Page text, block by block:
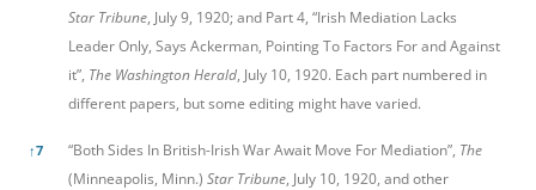
Star Tribune, July 9, 1920; and Part 4, “Irish Mediation Lacks
Leader Only, Says Ackerman, Pointing To Factors For and Against
it”, The Washington Herald, July 10, 1920. Each part numbered in
different papers, but some editing might have varied.
↑7 “Both Sides In British-Irish War Await Move For Mediation”, The
(Minneapolis, Minn.) Star Tribune, July 10, 1920, and other